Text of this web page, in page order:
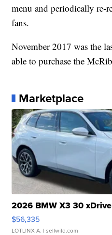
menu and periodically re-
fans.
November 2017 was the
able to purchase the
Marketplace
2026 BMW X3 30 xDrive
$56,335
LOTLINX A. | sellwild.com